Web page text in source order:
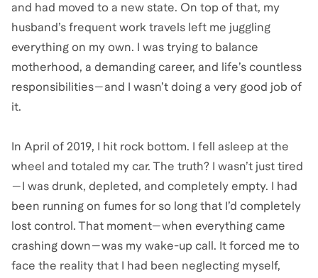
and had moved to a new state. On top of that, my
husband’s frequent work travels left me juggling
everything on my own. I was trying to balance
motherhood, a demanding career, and life’s countless
responsibilities—and I wasn’t doing a very good job of
it.
In April of 2019, I hit rock bottom. I fell asleep at the
wheel and totaled my car. The truth? I wasn’t just tired
—I was drunk, depleted, and completely empty. I had
been running on fumes for so long that I’d completely
lost control. That moment—when everything came
crashing down—was my wake-up call. It forced me to
face the reality that I had been neglecting myself,